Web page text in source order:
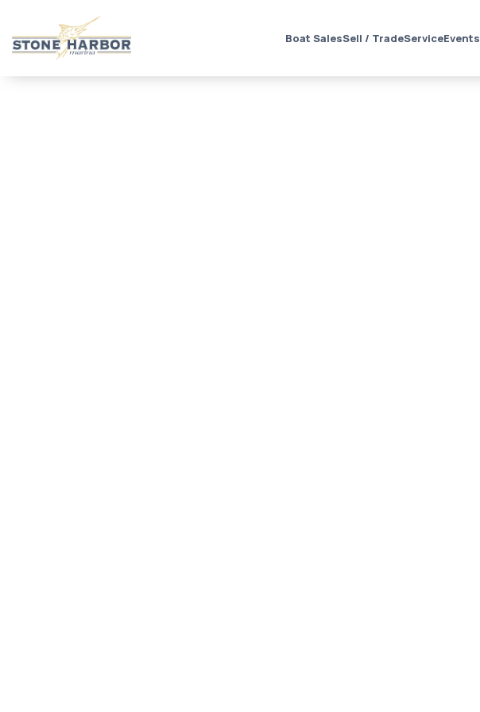
Boat SalesSell / TradeServiceEvents